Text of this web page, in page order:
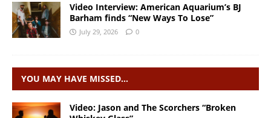
Video Interview: American Aquarium’s BJ
Barham finds “New Ways To Lose”
July 29, 2026 0
YOU MAY HAVE MISSED…
Video: Jason and The Scorchers “Broken